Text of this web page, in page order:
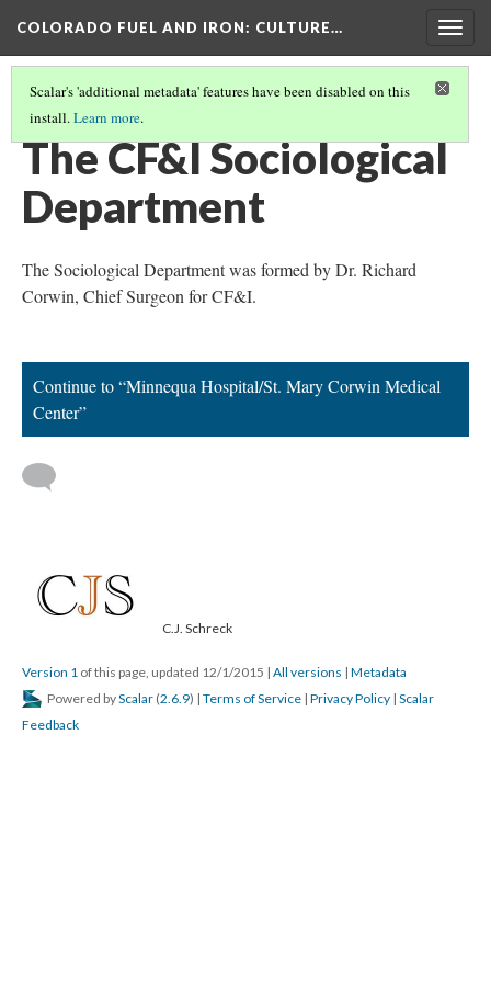
COLORADO FUEL AND IRON: CULTURE…
Scalar's 'additional metadata' features have been disabled on this
install.Learn more.
CORWIN, RICHARD W.
The CF&I Sociological
Department
The Sociological Department was formed by Dr. Richard
Corwin, Chief Surgeon for CF&I.
Continue to “Minnequa Hospital/St. Mary Corwin Medical
Center”
C.J. Schreck
Version 1 of this page, updated 12/1/2015 | All versions | Metadata
Powered byScalar (2.6.9) | Terms of Service | Privacy Policy | Scalar
Feedback